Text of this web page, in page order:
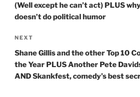
(Well except he can’t act) PLUS
doesn’t do political humor
Next
Post
NEXT
Shane Gillis and the other Top 10
the Year PLUS Another Pete
AND Skankfest, comedy’s best